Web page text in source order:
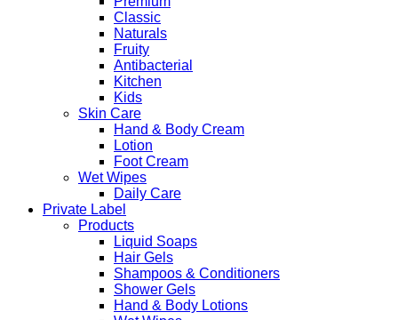
Classic
Naturals
Fruity
Antibacterial
Kitchen
Kids
Skin Care
Hand & Body Cream
Lotion
Foot Cream
Wet Wipes
Daily Care
Private Label
Products
Liquid Soaps
Hair Gels
Shampoos & Conditioners
Shower Gels
Hand & Body Lotions